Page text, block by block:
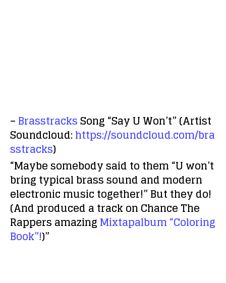
–BrasstracksSong “Say U Won’t” (Artist
Soundcloud:https://soundcloud.com/bra
sstracks)
“Maybe somebody said to them “U won’t
bring typical brass sound and modern
electronic music together!” But they do!
(And produced a track on Chance The
Rappers amazingMixtapalbum “Coloring
Book”!)”